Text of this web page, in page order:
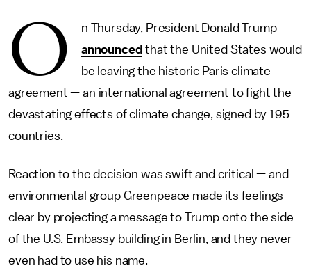
O
n Thursday, President Donald Trump
announced that the United States would
be leaving the historic Paris climate
agreement — an international agreement to fight the
devastating effects of climate change, signed by 195
countries.
Reaction to the decision was swift and critical — and
environmental group Greenpeace made its feelings
clear by projecting a message to Trump onto the side
of the U.S. Embassy building in Berlin, and they never
even had to use his name.